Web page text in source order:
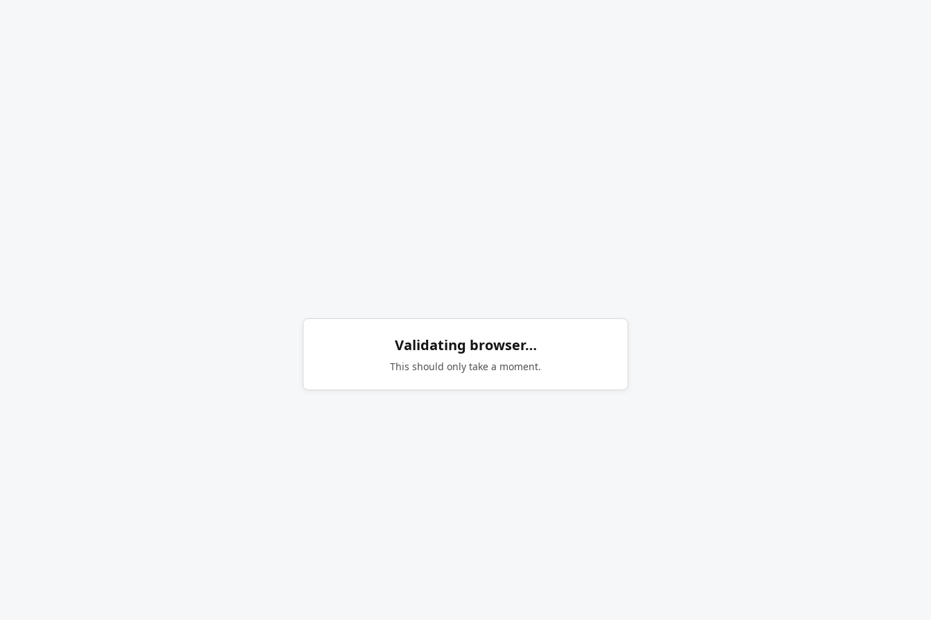
Validating browser…
This should only take a moment.